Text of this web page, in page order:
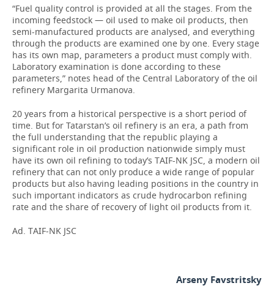
“Fuel quality control is provided at all the stages. From the
incoming feedstock — oil used to make oil products, then
semi-manufactured products are analysed, and everything
through the products are examined one by one. Every stage
has its own map, parameters a product must comply with.
Laboratory examination is done according to these
parameters,” notes head of the Central Laboratory of the oil
refinery Margarita Urmanova.
20 years from a historical perspective is a short period of
time. But for Tatarstan’s oil refinery is an era, a path from
the full understanding that the republic playing a
significant role in oil production nationwide simply must
have its own oil refining to today’s TAIF-NK JSC, a modern oil
refinery that can not only produce a wide range of popular
products but also having leading positions in the country in
such important indicators as crude hydrocarbon refining
rate and the share of recovery of light oil products from it.
Ad. TAIF-NK JSC
Arseny Favstritsky